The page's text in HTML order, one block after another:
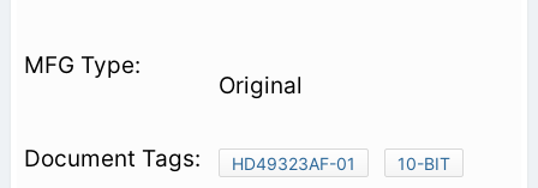
Original
HD49323AF-01
10-BIT